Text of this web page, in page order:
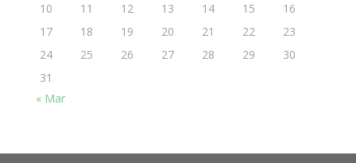
10
11 12 13 14 15
16
17
18 19 20 21 22
23
24
25 26 27 28 29
30
31
« Mar